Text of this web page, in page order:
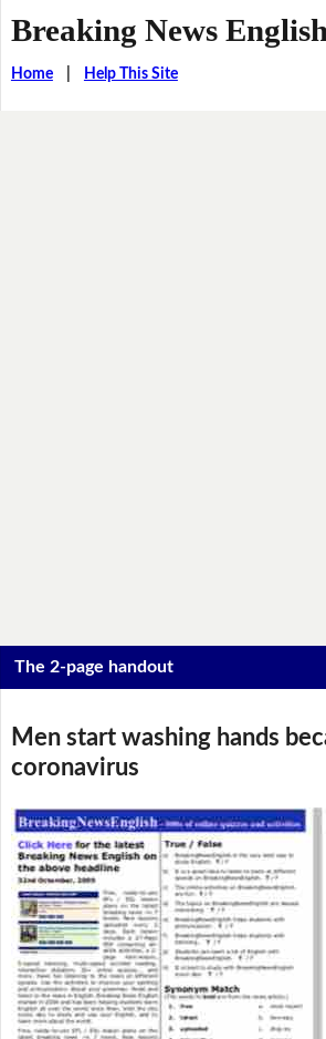
Breaking News English
Home| Help This Site
The 2-page handout
Men start washing hands
coronavirus